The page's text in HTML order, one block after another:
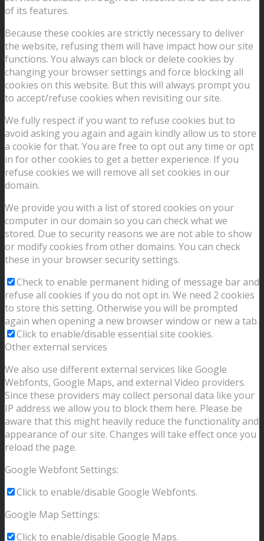
of its features.
Because these cookies are strictly necessary to deliver
the website, refusing them will have impact how our site
functions. You always can block or delete cookies by
changing your browser settings and force blocking all
cookies on this website. But this will always prompt you
to accept/refuse cookies when revisiting our site.
We fully respect if you want to refuse cookies but to
avoid asking you again and again kindly allow us to store
a cookie for that. You are free to opt out any time or opt
in for other cookies to get a better experience. If you
refuse cookies we will remove all set cookies in our
domain.
We provide you with a list of stored cookies on your
computer in our domain so you can check what we
stored. Due to security reasons we are not able to show
or modify cookies from other domains. You can check
these in your browser security settings.
Check to enable permanent hiding of message bar and
refuse all cookies if you do not opt in. We need 2 cookies
to store this setting. Otherwise you will be prompted
again when opening a new browser window or new a tab.
Click to enable/disable essential site cookies.
Other external services
We also use different external services like Google
Webfonts, Google Maps, and external Video providers.
Since these providers may collect personal data like your
IP address we allow you to block them here. Please be
aware that this might heavily reduce the functionality and
appearance of our site. Changes will take effect once you
reload the page.
Google Webfont Settings:
Click to enable/disable Google Webfonts.
Google Map Settings:
Click to enable/disable Google Maps.